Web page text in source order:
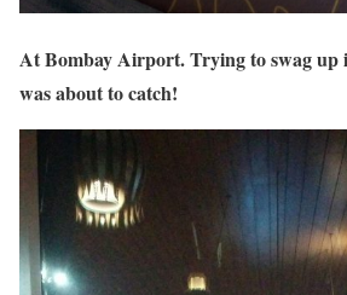
At Bombay Airport. Trying to swag up
was about to catch!